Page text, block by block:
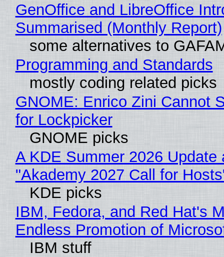
GenOffice and LibreOffice
Summarised (Monthly Report)
some alternatives to
Programming and Standards
mostly coding related picks
GNOME: Enrico Zini Cannot
for Lockpicker
GNOME picks
A KDE Summer 2026 Update
"Akademy 2027 Call for
KDE picks
IBM, Fedora, and Red Hat's
Endless Promotion of
IBM stuff